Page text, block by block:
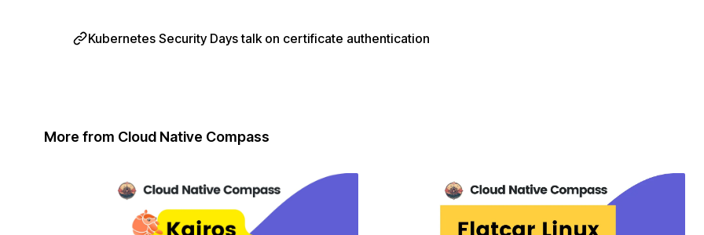
Kubernetes Security Days talk on certificate authentication
More from Cloud Native Compass